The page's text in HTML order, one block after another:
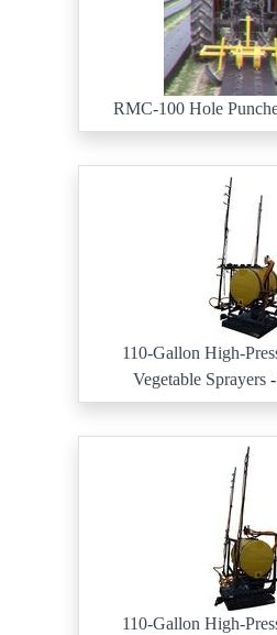
RMC-100 Hole
110-Gallon High-
Vegetable Sprayers-
110-Gallon High-